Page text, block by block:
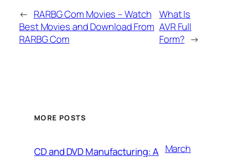
← RARBG Com Movies – Watch
Best Movies and Download From
RARBG Com
What Is
AVR Full
Form? →
MORE POSTS
CD and DVD Manufacturing: A March